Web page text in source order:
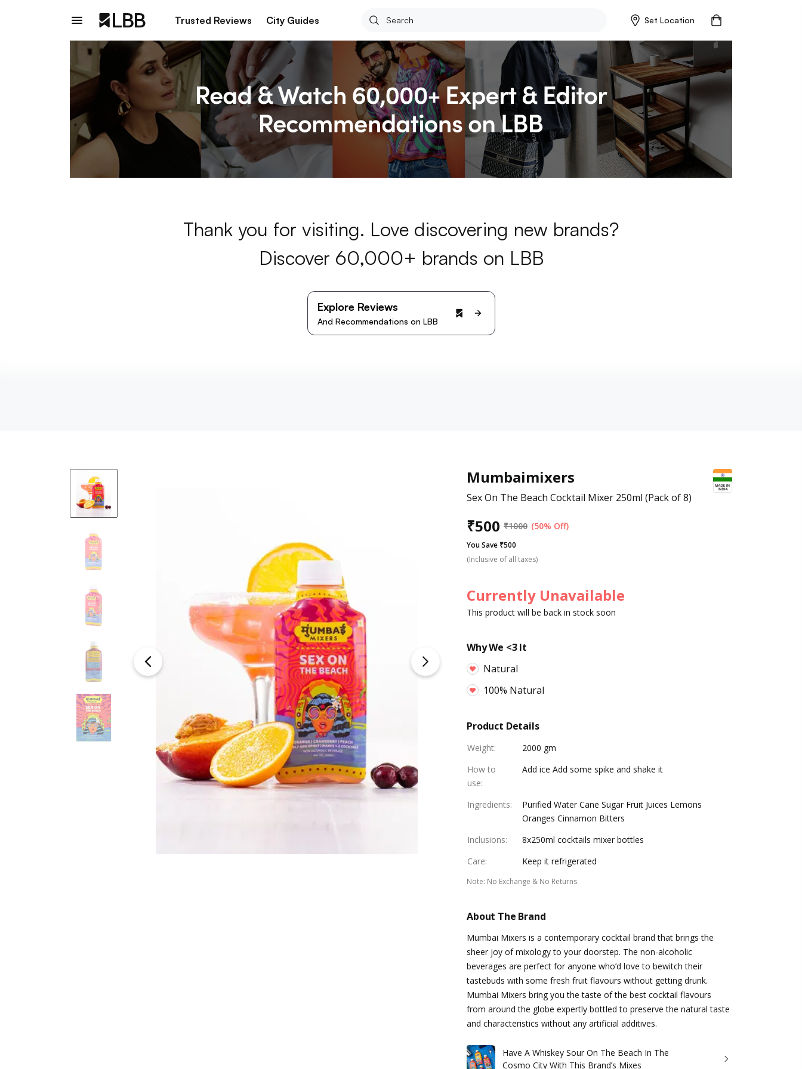
Trusted Reviews City Guides Set Location
Thank you for visiting. Love discovering new brands?
Discover 60,000+ brands on LBB
Explore Reviews
And Recommendations on LBB
Mumbaimixers
Sex On The Beach Cocktail Mixer 250ml (Pack of 8)
₹500 ₹1000 (50% Off)
You Save ₹500
(Inclusive of all taxes)
Currently Unavailable
This product will be back in stock soon
Why We <3 It
Natural
100% Natural
Product Details
Weight:
2000 gm
How to
use:
Add ice Add some spike and shake it
Ingredients:
Purified Water Cane Sugar Fruit Juices Lemons
Oranges Cinnamon Bitters
Inclusions:
8x250ml cocktails mixer bottles
Care: Keep it refrigerated
Note: No Exchange & No Returns
About The Brand
Mumbai Mixers is a contemporary cocktail brand that brings the
sheer joy of mixology to your doorstep. The non-alcoholic
beverages are perfect for anyone who’d love to bewitch their
tastebuds with some fresh fruit flavours without getting drunk.
Mumbai Mixers bring you the taste of the best cocktail flavours
from around the globe expertly bottled to preserve the natural taste
and characteristics without any artificial additives.
Have A Whiskey Sour On The Beach In The
Cosmo City With This Brand’s Mixes